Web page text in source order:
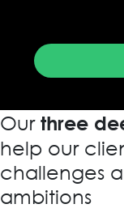
Our three
help our
challenges
ambitions